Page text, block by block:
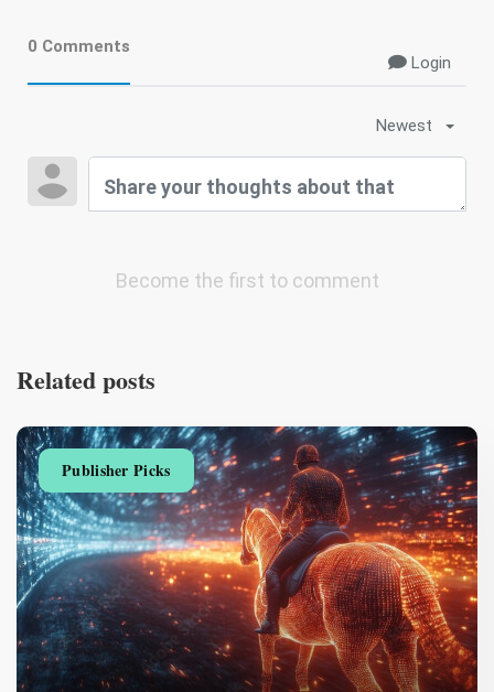
0 Comments
Login
Newest
Become the first to comment
Related posts
Publisher Picks